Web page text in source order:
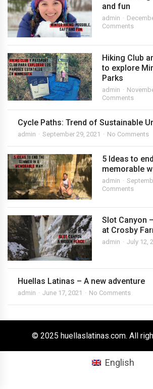
and fun
admin
Comments
Hiking Club
to explore
Parks
admin
Comments
Cycle Paths: Trend of Sustainable
admin September 29, 2021 No Comments
5 Ideas to
memorable
admin
Comments
Slot Canyon
at Crosby
admin July 12,
Huellas Latinas – A new adventure
admin June 17, 2021 No Comments
© 2025 huellaslatinas.com. All
English